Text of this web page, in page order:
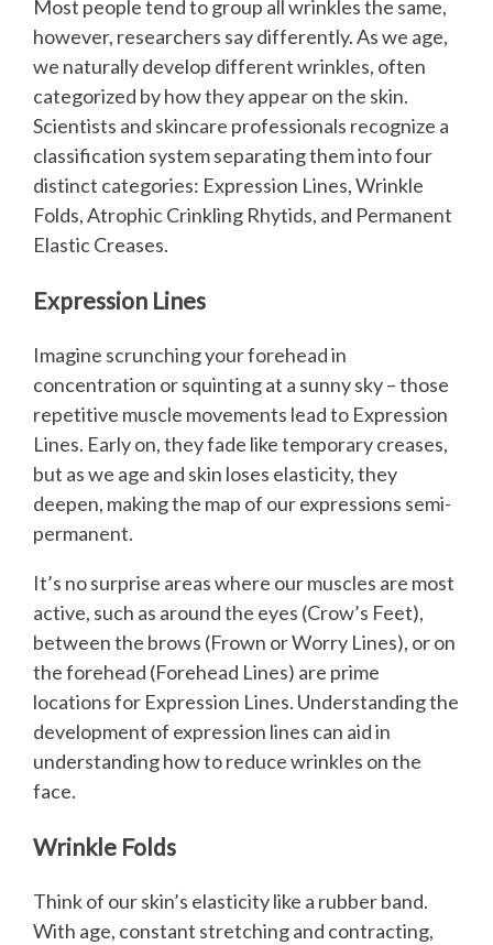
Most people tend to group all wrinkles the same,
however, researchers say differently. As we age,
we naturally develop different wrinkles, often
categorized by how they appear on the skin.
Scientists and skincare professionals recognize a
classification system separating them into four
distinct categories: Expression Lines, Wrinkle
Folds, Atrophic Crinkling Rhytids, and Permanent
Elastic Creases.
Expression Lines
Imagine scrunching your forehead in
concentration or squinting at a sunny sky – those
repetitive muscle movements lead to Expression
Lines. Early on, they fade like temporary creases,
but as we age and skin loses elasticity, they
deepen, making the map of our expressions semi-
permanent.
It’s no surprise areas where our muscles are most
active, such as around the eyes (Crow’s Feet),
between the brows (Frown or Worry Lines), or on
the forehead (Forehead Lines) are prime
locations for Expression Lines. Understanding the
development of expression lines can aid in
understanding how to reduce wrinkles on the
face.
Wrinkle Folds
Think of our skin’s elasticity like a rubber band.
With age, constant stretching and contracting,